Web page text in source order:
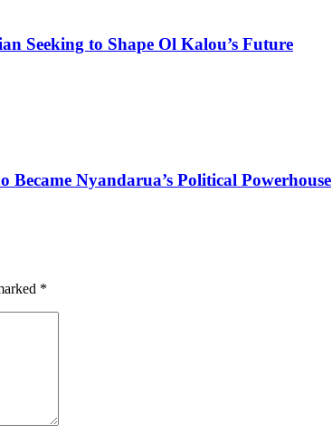
Seeking to Shape Ol Kalou’s Future
Nyandarua’s Political Powerhouse
*